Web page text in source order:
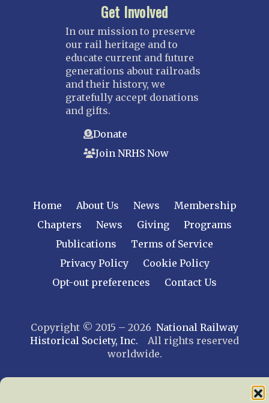
Get Involved
In our mission to preserve
our rail heritage and to
educate current and future
generations about railroads
and their history, we
gratefully accept donations
and gifts.
Donate
Join NRHS Now
Home About Us News
Membership
Chapters
News Giving
Programs
Publications
Terms of Service
Privacy Policy
Cookie Policy
Opt-out preferences
Contact Us
Copyright © 2015 – 2026 National Railway
Historical Society, Inc. All rights reserved
worldwide.
web design by trishah